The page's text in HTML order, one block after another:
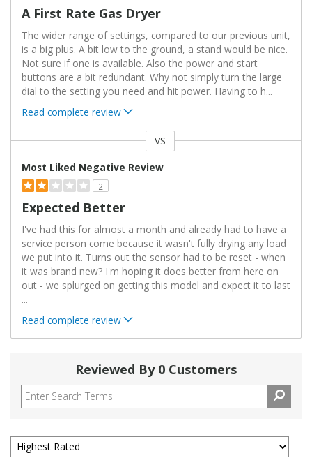
A First Rate Gas Dryer
The wider range of settings, compared to our previous unit,
is a big plus. A bit low to the ground, a stand would be nice.
Not sure if one is available. Also the power and start
buttons are a bit redundant. Why not simply turn the large
dial to the setting you need and hit power. Having to h...
Read complete review
VS
Most Liked Negative Review
2
Expected Better
I've had this for almost a month and already had to have a
service person come because it wasn't fully drying any load
we put into it. Turns out the sensor had to be reset - when
it was brand new? I'm hoping it does better from here on
out - we splurged on getting this model and expect it to last
...
Read complete review
Reviewed By 0 Customers